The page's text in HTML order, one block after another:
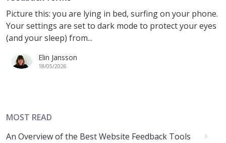
Picture this: you are lying in bed, surfing on your phone.
Your settings are set to dark mode to protect your eyes
(and your sleep) from...
Elin Jansson
18/05/2026
MOST READ
An Overview of the Best Website Feedback Tools